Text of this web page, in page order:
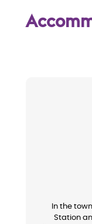
In the
Station